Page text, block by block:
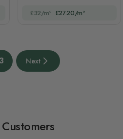
£32/m² £27.20/m²
page
You're currently reading page
Next page
Next